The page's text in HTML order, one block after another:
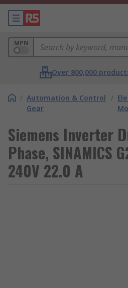
MPN
Over 800,000
/ Automation & Control
Gear
/
Siemens Inverter
Phase, SINAMICS
240V 22.0 A